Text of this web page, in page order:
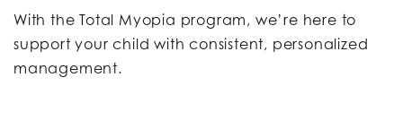
With the Total Myopia program, we’re here to
support your child with consistent, personalized
management.